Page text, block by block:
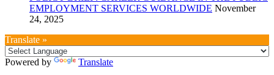
EMPLOYMENT SERVICES WORLDWIDE November
24, 2025
Translate »
Powered by Translate